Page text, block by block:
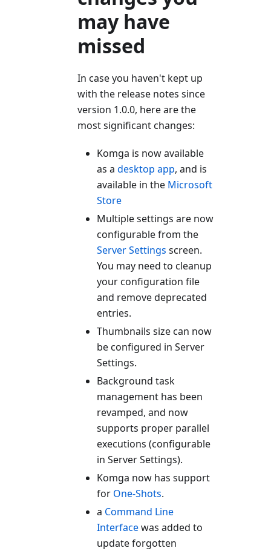
may have
missed
In case you haven't kept up
with the release notes since
version 1.0.0, here are the
most significant changes:
Komga is now available
as a desktop app, and is
available in the Microsoft
Store
Multiple settings are now
configurable from the
Server Settings screen.
You may need to cleanup
your configuration file
and remove deprecated
entries.
Thumbnails size can now
be configured in Server
Settings.
Background task
management has been
revamped, and now
supports proper parallel
executions (configurable
in Server Settings).
Komga now has support
for One-Shots.
a Command Line
Interfacewas added to
update forgotten